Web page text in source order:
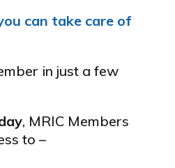
can take care of
in just a few
, MRIC Members
to –